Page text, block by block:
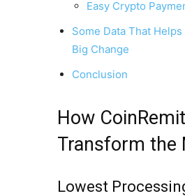
Easy Crypto
Some Data That
Big Change
Conclusion
How
Transform the
Lowest